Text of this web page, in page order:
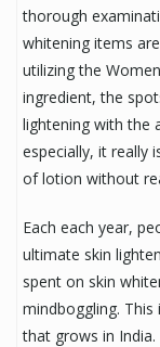
thorough
whitening items
utilizing the
ingredient, the
lightening with the
especially, it really
of lotion without
Each each year,
ultimate skin
spent on skin
mindboggling.
that grows in